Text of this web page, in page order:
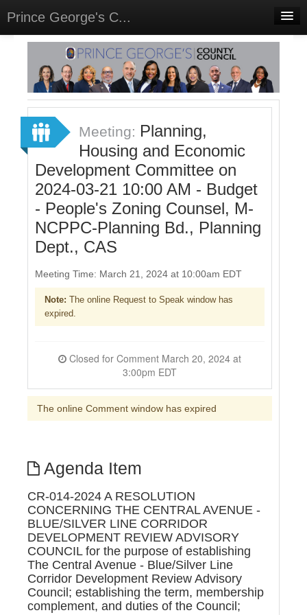
Prince George's C...
Home
Meetings
Select Language▼
Sign In
Sign Up
Meeting: Planning,
Housing and Economic
Development Committee on
2024-03-21 10:00 AM - Budget
- People's Zoning Counsel, M-
NCPPC-Planning Bd., Planning
Dept., CAS
Meeting Time: March 21, 2024 at 10:00am EDT
Note: The online Request to Speak window has
expired.
3:00pm EDT
The online Comment window has expired
Agenda Item
CR-014-2024 A RESOLUTION
CONCERNING THE CENTRAL AVENUE -
BLUE/SILVER LINE CORRIDOR
DEVELOPMENT REVIEW ADVISORY
COUNCIL for the purpose of establishing
The Central Avenue - Blue/Silver Line
Corridor Development Review Advisory
Council; establishing the term, membership
complement, and duties of the Council;